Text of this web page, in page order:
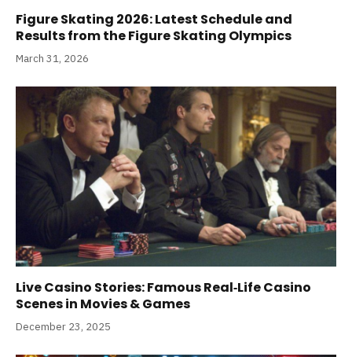
Figure Skating 2026: Latest Schedule and
Results from the Figure Skating Olympics
March 31, 2026
Live Casino Stories: Famous Real‑Life Casino
Scenes in Movies & Games
December 23, 2025